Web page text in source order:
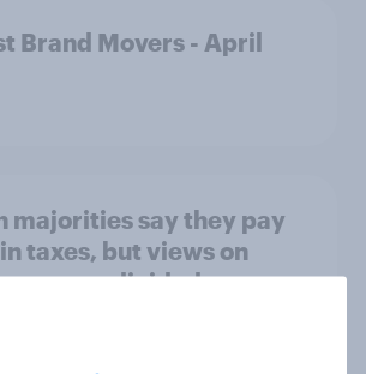
Brand Movers - April
majorities say they pay
taxes, but views on
more divided